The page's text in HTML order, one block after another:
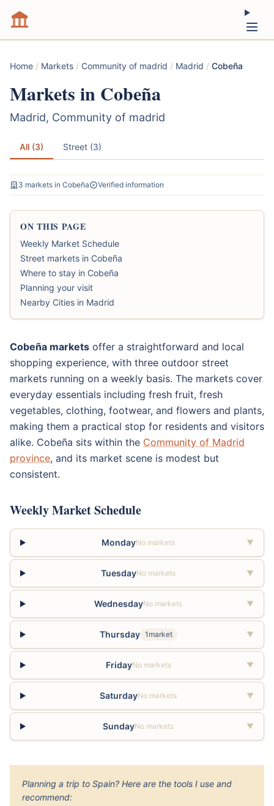
Home / Markets / Community of madrid / Madrid / Cobeña
Markets in Cobeña
Madrid, Community of madrid
All (3) Street (3)
3 markets in Cobeña Verified information
ON THIS PAGE
Weekly Market Schedule
Street markets in Cobeña
Where to stay in Cobeña
Planning your visit
Nearby Cities in Madrid
Cobeña markets offer a straightforward and local
shopping experience, with three outdoor street
markets running on a weekly basis. The markets cover
everyday essentials including fresh fruit, fresh
vegetables, clothing, footwear, and flowers and plants,
making them a practical stop for residents and visitors
alike. Cobeña sits within the Community of Madrid
province, and its market scene is modest but
consistent.
Weekly Market Schedule
MondayNo markets ▼
TuesdayNo markets ▼
WednesdayNo markets ▼
Thursday 1market ▼
FridayNo markets ▼
SaturdayNo markets ▼
SundayNo markets ▼
Planning a trip to Spain? Here are the tools I use and
recommend: